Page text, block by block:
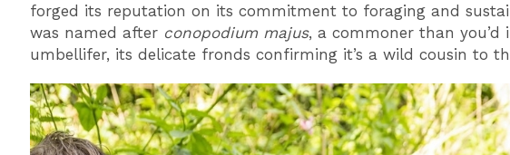
forged its reputation on its commitment to foraging and
was named after conopodium majus, a commoner than you’d
umbellifer, its delicate fronds confirming it’s a wild cousin to